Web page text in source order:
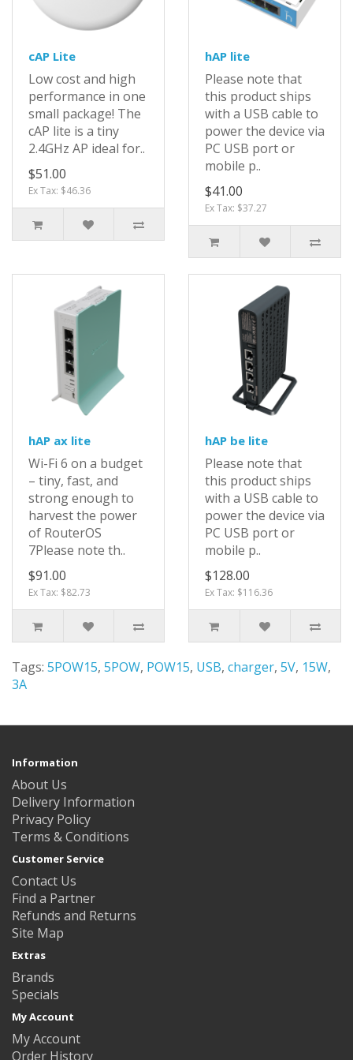
cAP Lite
Low cost and high
performance in one
small package! The
cAP lite is a tiny
2.4GHz AP ideal for..
$51.00
Ex Tax: $46.36
hAP lite
Please note that
this product ships
with a USB cable to
power the device via
PC USB port or
mobile p..
$41.00
Ex Tax: $37.27
hAP ax lite
Wi-Fi 6 on a budget
– tiny, fast, and
strong enough to
harvest the power
of RouterOS
7Please note th..
$91.00
Ex Tax: $82.73
hAP be lite
Please note that
this product ships
with a USB cable to
power the device via
PC USB port or
mobile p..
$128.00
Ex Tax: $116.36
Tags: 5POW15, 5POW, POW15, USB, charger, 5V, 15W,
3A
Information
About Us
Delivery Information
Privacy Policy
Terms & Conditions
Customer Service
Contact Us
Find a Partner
Refunds and Returns
Site Map
Extras
Brands
Specials
My Account
My Account
Order History